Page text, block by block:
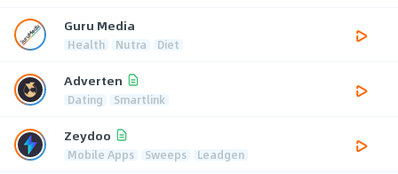
Guru Media
Health Nutra Diet
Adverten
Dating Smartlink
Zeydoo
Mobile Apps Sweeps Leadgen